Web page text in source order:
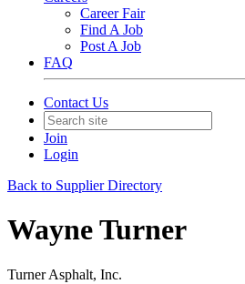
Career Fair
Find A Job
Post A Job
FAQ
Contact Us
Join
Login
Back to Supplier Directory
Wayne Turner
Turner Asphalt, Inc.